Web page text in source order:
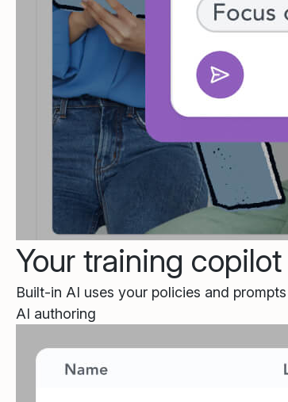
Your training copilot
Built-in AI uses your policies and
AI authoring